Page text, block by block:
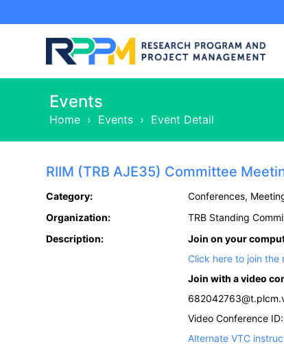
Events
Home › Events › Event Detail
RIIM (TRB AJE35) Committee
Category:
Conferences,
Organization:
TRB Standing
Description:
Join on your
Click here to join the
Join with a video
Video Conference
Alternate VTC